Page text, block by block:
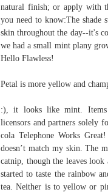
natural finish; or apply with
you need to know:The shade
skin throughout the day--it's
we had a small mint plany
Hello Flawless!
Petal is more yellow and
:), it looks like mint. Items
licensors and partners solely
cola Telephone Works
doesn’t match my skin. The
catnip, though the leaves
started to taste the rainbow
tea. Neither is to yellow or